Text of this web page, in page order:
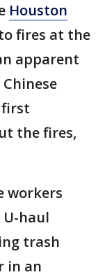
Houston
fires at the
apparent
first
the fires,
workers
haul
trash
in an